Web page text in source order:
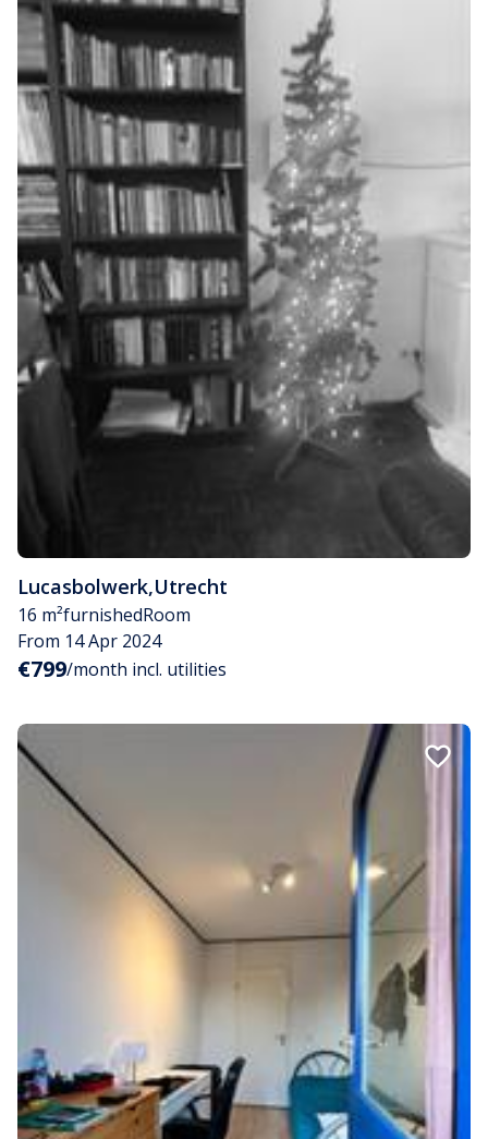
Lucasbolwerk,Utrecht
16 m²furnishedRoom
From 14 Apr 2024
€799/month incl. utilities